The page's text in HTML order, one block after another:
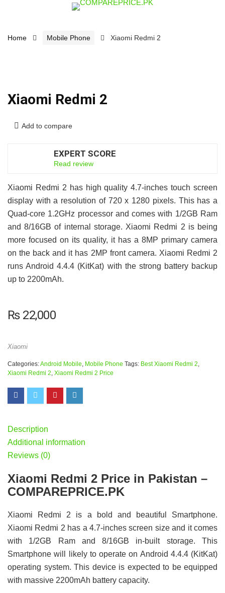
Home Mobile Phone Xiaomi Redmi 2
Xiaomi Redmi 2
Add to compare
EXPERT SCORE
Read review
Xiaomi Redmi 2 has high quality 4.7-inches touch screen
display with a resolution of 720 x 1280 pixels. This has a
Quad-core 1.2GHz processor and comes with 1/2GB Ram
and 8/16GB of internal storage. Xiaomi Redmi 2 is being
more focused on its quality, it has a 8MP primary camera
on the back and it has 2MP front camera. Xiaomi Redmi 2
runs Android 4.4.4 (KitKat) with the strong battery backup
up to 2200mAh.
₨22,000
Xiaomi
Categories:Android Mobile Mobile Phone Tags: Best Xiaomi Redmi 2
Xiaomi Redmi 2 Xiaomi Redmi 2 Price
Description
Additional information
Reviews (0)
Xiaomi Redmi 2 Price in Pakistan –
COMPAREPRICE.PK
Xiaomi Redmi 2 is a bold and beautiful Smartphone.
Xiaomi Redmi 2 has a 4.7-inches screen size and it comes
with 1/2GB Ram and 8/16GB in-built storage. This
Smartphone will likely to operate on Android 4.4.4 (KitKat)
operating system. This device is expected to be equipped
with massive 2200mAh battery capacity.